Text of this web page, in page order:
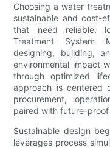
Choosing a water
sustainable and cost-
that need reliable,
Treatment System
designing, building,
environmental impact
through optimized
approach is centered
procurement,
paired with future-
Sustainable design
leverages process